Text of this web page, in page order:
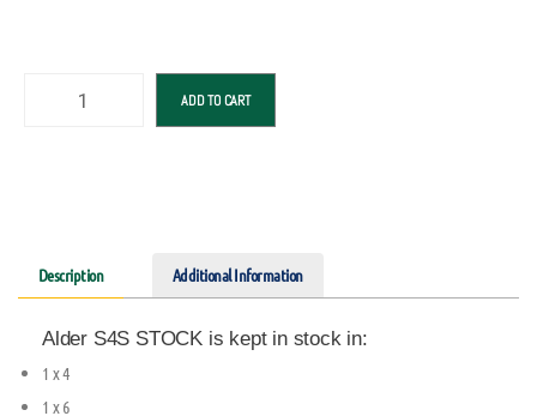
ADD TO CART
Description Additional Information
Alder S4S STOCK is kept in stock in:
1 x 4
1 x 6